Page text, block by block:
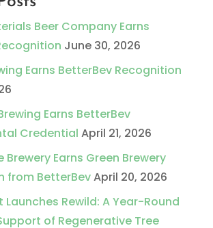
Beer Company Earns
June 30, 2026
Earns BetterBev Recognition
Earns BetterBev
Credential April 21, 2026
Brewery Earns Green Brewery
from BetterBevApril 20, 2026
Launches Rewild: A Year-Round
of Regenerative Tree